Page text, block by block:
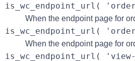
is_wc_endpoint_url(
When the endpoint page for
is_wc_endpoint_url(
When the endpoint page for
is_wc_endpoint_url(